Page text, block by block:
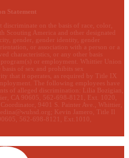
Statement
on the basis of race, color,
America and other designated
gender, gender identity, gender
or association with a person or a
characteristics, or any other basis
or employment. Whittier Union
of sex and prohibits sex
that it operates, as required by Title IX
The following employees have
of alleged discrimination: Lilia Bozigian,
CA 90605, 562-698-8121, Ext. 1020,
9401 S. Painter Ave., Whittier,
; Kevin Jamero, Title Il
562-698-8121, Ext.1010,